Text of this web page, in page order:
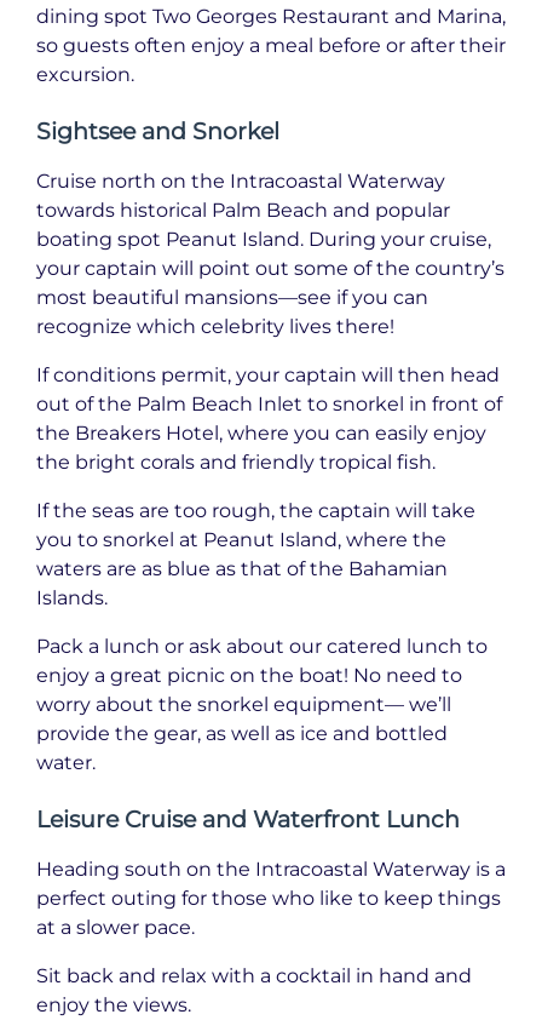
dining spot Two Georges Restaurant and Marina,
so guests often enjoy a meal before or after their
excursion.
Sightsee and Snorkel
Cruise north on the Intracoastal Waterway
towards historical Palm Beach and popular
boating spot Peanut Island. During your cruise,
your captain will point out some of the country’s
most beautiful mansions—see if you can
recognize which celebrity lives there!
If conditions permit, your captain will then head
out of the Palm Beach Inlet to snorkel in front of
the Breakers Hotel, where you can easily enjoy
the bright corals and friendly tropical fish.
If the seas are too rough, the captain will take
you to snorkel at Peanut Island, where the
waters are as blue as that of the Bahamian
Islands.
Pack a lunch or ask about our catered lunch to
enjoy a great picnic on the boat! No need to
worry about the snorkel equipment— we’ll
provide the gear, as well as ice and bottled
water.
Leisure Cruise and Waterfront Lunch
Heading south on the Intracoastal Waterway is a
perfect outing for those who like to keep things
at a slower pace.
Sit back and relax with a cocktail in hand and
enjoy the views.